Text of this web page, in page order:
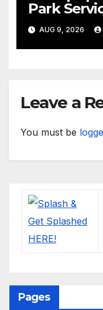
Park
hisAUG 9, 2026
Leave a
You must be
Pages